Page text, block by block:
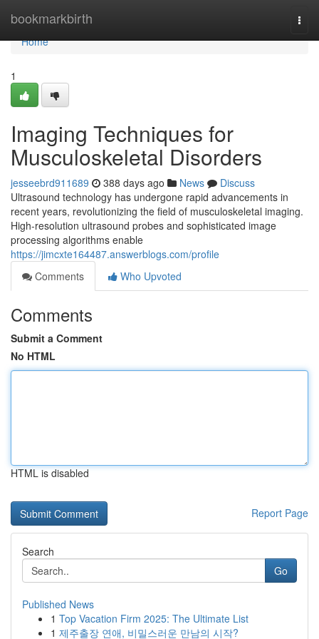
bookmarkbirth
Home
Home
1
Imaging Techniques for
Musculoskeletal Disorders
jesseebrd911689 388 days ago News
Discuss
Ultrasound technology has undergone rapid advancements in
recent years, revolutionizing the field of musculoskeletal imaging.
High-resolution ultrasound probes and sophisticated image
processing algorithms enable
https://jimcxte164487.answerblogs.com/profile
Comments
Who Upvoted
Comments
Submit a Comment
No HTML
HTML is disabled
Report Page
Search
Go
Published News
1 Top Vacation Firm 2025: The Ultimate List
1 제주출장 연애, 비밀스러운 만남의 시작?